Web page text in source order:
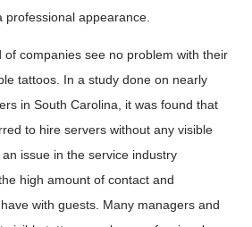
appearance.
of companies see no problem with their
tattoos. In a study done on nearly
in South Carolina, it was found that
to hire servers without any visible
issue in the service industry
high amount of contact and
with guests. Many managers and